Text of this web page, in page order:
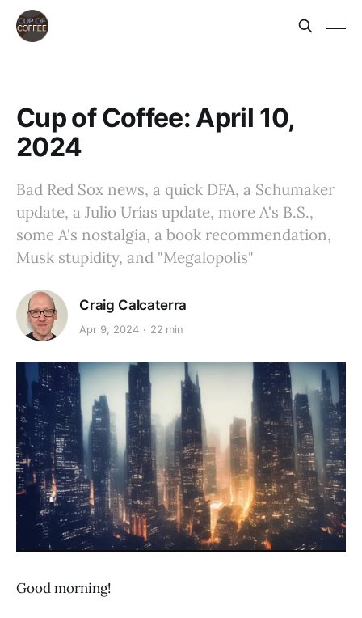
Cup of Coffee: April 10,
2024
Bad Red Sox news, a quick DFA, a Schumaker
update, a Julio Urías update, more A's B.S.,
some A's nostalgia, a book recommendation,
Musk stupidity, and "Megalopolis"
Craig Calcaterra
Apr 9, 2024 22 min
Good morning!